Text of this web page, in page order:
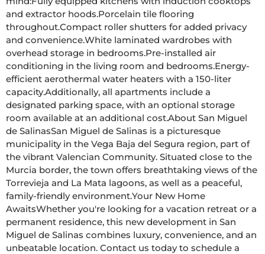
and extractor hoods.Porcelain tile flooring
throughout.Compact roller shutters for added privacy
and convenience.White laminated wardrobes with
overhead storage in bedrooms.Pre-installed air
conditioning in the living room and bedrooms.Energy-
efficient aerothermal water heaters with a 150-liter
capacity.Additionally, all apartments include a
designated parking space, with an optional storage
room available at an additional cost.About San Miguel
de SalinasSan Miguel de Salinas is a picturesque
municipality in the Vega Baja del Segura region, part of
the vibrant Valencian Community. Situated close to the
Murcia border, the town offers breathtaking views of the
Torrevieja and La Mata lagoons, as well as a peaceful,
family-friendly environment.Your New Home
AwaitsWhether you're looking for a vacation retreat or a
permanent residence, this new development in San
Miguel de Salinas combines luxury, convenience, and an
unbeatable location. Contact us today to schedule a